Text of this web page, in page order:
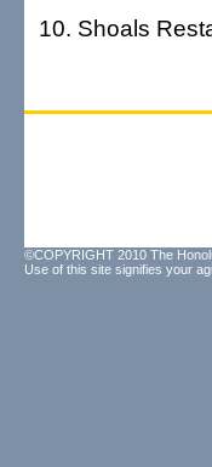
10. Shoals
©COPYRIGHT 2010 The
Use of this site signifies your